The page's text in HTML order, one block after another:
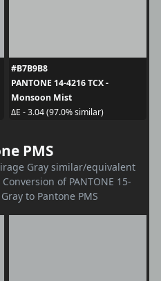
#B7B9B8
PANTONE 14-4216 TCX -
Monsoon Mist
ΔE - 3.04 (97.0% similar)
PMS
Gray similar/equivalent
of PANTONE 15-
to Pantone PMS